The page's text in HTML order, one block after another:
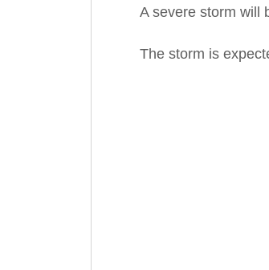
A severe storm will
The storm is